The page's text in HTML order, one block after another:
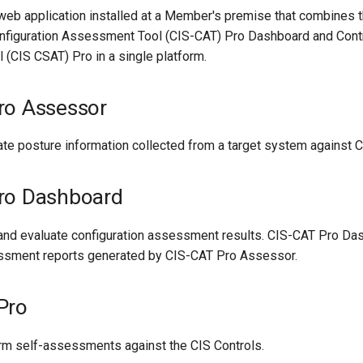
application installed at a Member's premise that combines
Assessment Tool (CIS-CAT) Pro Dashboard and
CSAT) Pro in a single platform.
Assessor
posture information collected from a target system against
Dashboard
evaluate configuration assessment results. CIS-CAT Pro
reports generated by CIS-CAT Pro Assessor.
self-assessments against the CIS Controls.